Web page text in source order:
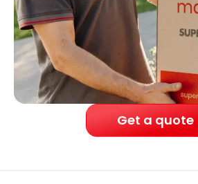
Get a quote